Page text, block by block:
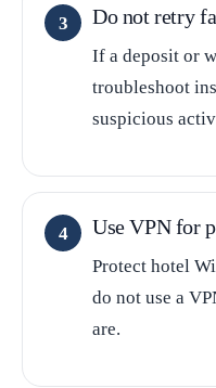
Do not retry
If a deposit or
troubleshoot
suspicious
Use VPN for
Protect hotel
do not use a
are.